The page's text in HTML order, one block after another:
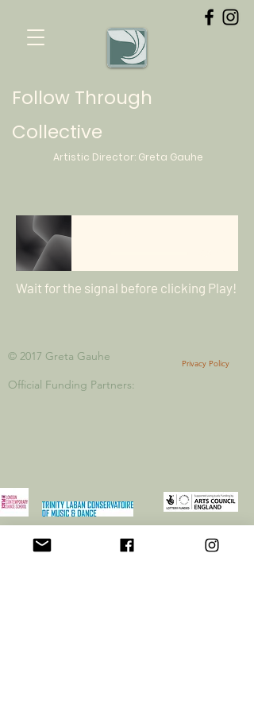
Follow Through
Collective
Artistic Director: Greta Gauhe
Wait for the signal before clicking Play!
© 2017 Greta Gauhe
Official Funding Partners:
Privacy Policy